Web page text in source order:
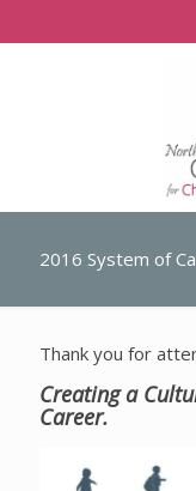
2016 System of
Thank you for
Creating a
Career.